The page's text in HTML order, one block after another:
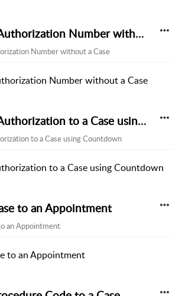
Add an Authorization Number without a Case
Number without a Case
Number without a Case
Add an Authorization to a Case using Countdown
to a Case using Countdown
to a Case using Countdown
to an Appointment
an Appointment
to an Appointment